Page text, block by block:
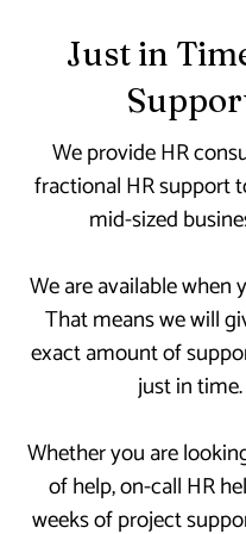
Just in
We provide HR
fractional HR support
mid-sized
We are available when
That means we will
exact amount of
just in time.
Whether you are
of help, on-call HR
weeks of project